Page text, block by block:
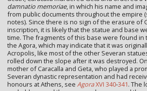
damnatio memoriae, in which his name and
from public documents throughout the empire
notes). Since there is no sign of the erasure of
inscription, it is likely that the statue and base
time. The fragments of this base were found
the Agora, which may indicate that it was
Acropolis, like most of the other Severan
rolled down the slope after it was destroyed.
mother of Caracalla and Geta, who played a
Severan dynastic representation and had
honours at Athens, see AgoraXVI 340-341. The